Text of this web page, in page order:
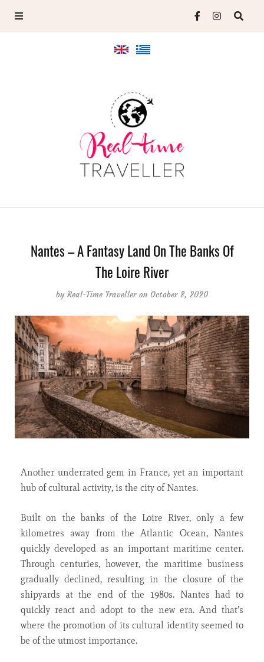
Nantes – A Fantasy Land On The Banks Of
The Loire River
byReal-Time Traveller on October 8, 2020
Another underrated gem in France, yet an important
hub of cultural activity, is the city of Nantes.
Built on the banks of the Loire River, only a few
kilometres away from the Atlantic Ocean, Nantes
quickly developed as an important maritime center.
Through centuries, however, the maritime business
gradually declined, resulting in the closure of the
shipyards at the end of the 1980s. Nantes had to
quickly react and adopt to the new era. And that’s
where the promotion of its cultural identity seemed to
be of the utmost importance.